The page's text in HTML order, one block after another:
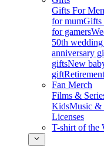
Gifts For Men
for mumGifts
for gamers
50th
anniversary
giftsNew
gift
Fan Merch
Films &
KidsMusic &
Licenses
T-shirt of the